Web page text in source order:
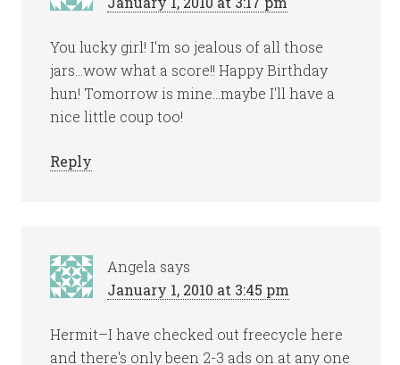
You lucky girl! I'm so jealous of all those
jars…wow what a score!! Happy Birthday
hun! Tomorrow is mine…maybe I'll have a
nice little coup too!
Reply
Angela says
January 1, 2010 at 3:45 pm
Hermit–I have checked out freecycle here
and there's only been 2-3 ads on at any one